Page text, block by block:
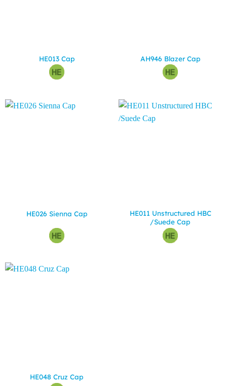
HE013 Cap AH946 Blazer Cap
HE026 Sienna Cap
HE011 Unstructured HBC
/Suede Cap
HE048 Cruz Cap